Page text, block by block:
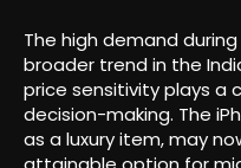
The high demand
broader trend in the
price sensitivity plays a
decision-making. The
as a luxury item, may